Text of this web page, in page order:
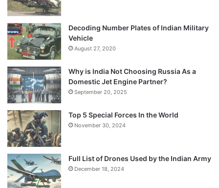
Decoding Number Plates of Indian Military
Vehicle
August 27, 2020
Why is India Not Choosing Russia As a
Domestic Jet Engine Partner?
September 20, 2025
Top 5 Special Forces In the World
November 30, 2024
Full List of Drones Used by the Indian Army
December 18, 2024